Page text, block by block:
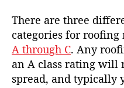
There are three
categories for roofing
A through C. Any
an A class rating will
spread, and typically